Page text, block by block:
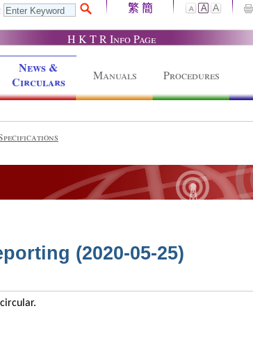
繁 簡 A A A
H K T R Info Page
News &
Circulars
Manuals Procedures
(2020-05-25)